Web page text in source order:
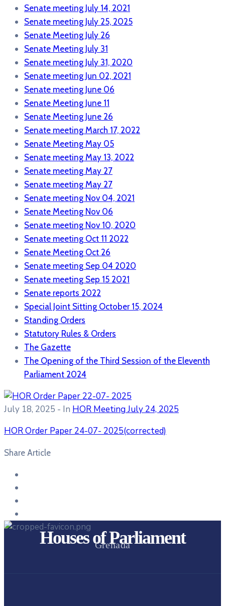
Senate meeting July 14, 2021
Senate meeting July 25, 2025
Senate Meeting July 26
Senate Meeting July 31
Senate meeting July 31, 2020
Senate meeting Jun 02, 2021
Senate meeting June 06
Senate Meeting June 11
Senate Meeting June 26
Senate meeting March 17, 2022
Senate Meeting May 05
Senate meeting May 13, 2022
Senate meeting May 27
Senate meeting May 27
Senate meeting Nov 04, 2021
Senate Meeting Nov 06
Senate meeting Nov 10, 2020
Senate meeting Oct 11 2022
Senate Meeting Oct 26
Senate meeting Sep 04 2020
Senate meeting Sep 15 2021
Senate reports 2022
Special Joint Sitting October 15, 2024
Standing Orders
Statutory Rules & Orders
The Gazette
The Opening of the Third Session of the Eleventh
Parliament 2024
July 18, 2025 - In HOR Meeting July 24, 2025
HOR Order Paper 24-07- 2025(corrected)
Share Article
Houses of Parliament
Grenada